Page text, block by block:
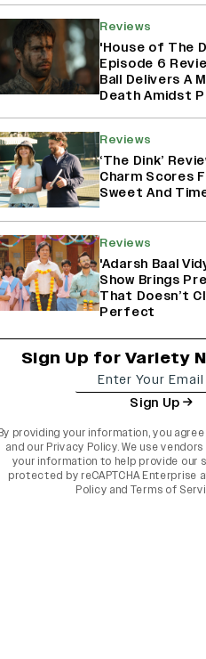
Complete
Reviews
'House of The
Episode 6
Ball Delivers A
Death Amidst
Reviews
‘The Dink’
Charm Scores
Sweet And
Reviews
'Adarsh Baal
Show Brings
That Doesn’t
Perfect
Sign Up for Variety
Sign Up
providing your information, you
and our Privacy Policy. We use
your information to help provide our
protected by reCAPTCHA Enterprise
Policy and Terms of